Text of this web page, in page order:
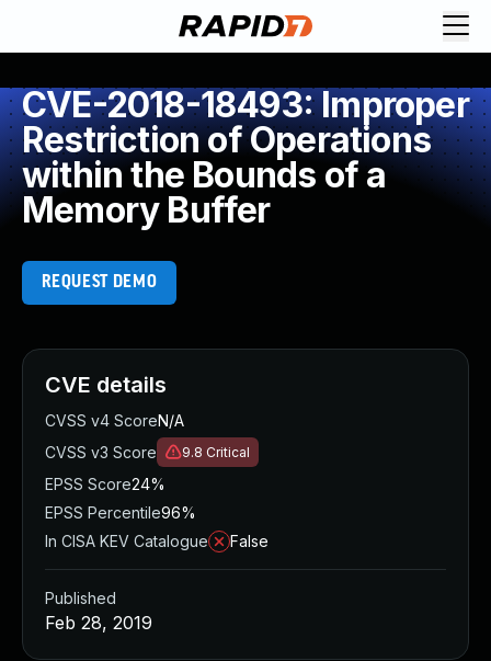
CVE-2018-18493: Improper
Restriction of Operations
within the Bounds of a
Memory Buffer
REQUEST DEMO
CVE details
CVSS v4 ScoreN/A
CVSS v3 Score
9.8 Critical
EPSS Score24%
EPSS Percentile96%
In CISA KEV Catalogue
False
Published
Feb 28, 2019